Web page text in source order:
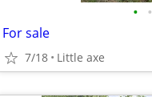
• •
For sale
7/18 Little axe